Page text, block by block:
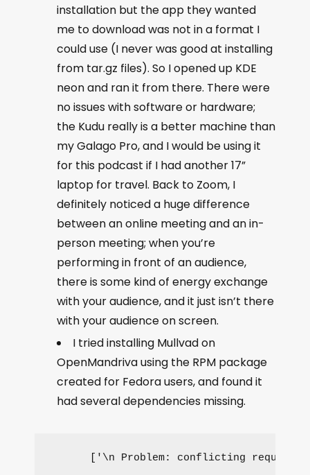
installation but the app they wanted
me to download was not in a format I
could use (I never was good at installing
from tar.gz files). So I opened up KDE
neon and ran it from there. There were
no issues with software or hardware;
the Kudu really is a better machine than
my Galago Pro, and I would be using it
for this podcast if I had another 17”
laptop for travel. Back to Zoom, I
definitely noticed a huge difference
between an online meeting and an in-
person meeting; when you’re
performing in front of an audience,
there is some kind of energy exchange
with your audience, and it just isn’t there
with your audience on screen.
I tried installing Mullvad on
OpenMandriva using the RPM package
created for Fedora users, and found it
had several dependencies missing.
['\n Problem: conflicting